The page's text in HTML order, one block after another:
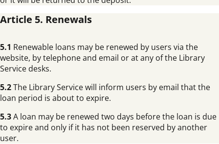
Article 5. Renewals
5.1 Renewable loans may be renewed by users via the
website, by telephone and email or at any of the Library
Service desks.
5.2The Library Service will inform users by email that the
loan period is about to expire.
5.3A loan may be renewed two days before the loan is due
to expire and only if it has not been reserved by another
user.